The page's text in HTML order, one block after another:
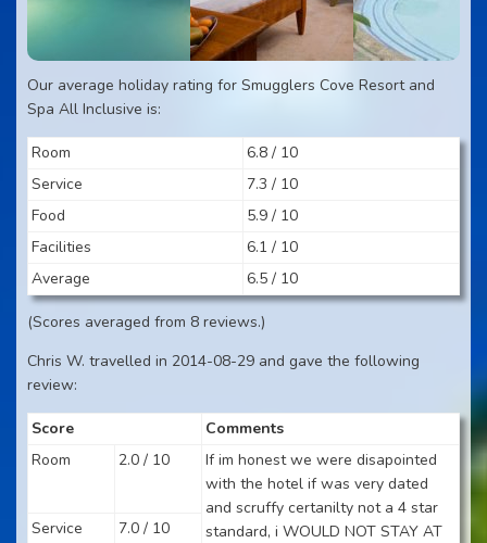
Our average holiday rating for Smugglers Cove Resort and
Spa All Inclusive is:
Room
6.8 / 10
Service
7.3 / 10
Food
5.9 / 10
Facilities
6.1 / 10
Average
6.5 / 10
(Scores averaged from 8 reviews.)
Chris W. travelled in 2014-08-29 and gave the following
review:
Score
Comments
Room
2.0 / 10
If im honest we were disapointed
with the hotel if was very dated
and scruffy certanilty not a 4 star
standard, i WOULD NOT STAY AT
Service 7.0 / 10